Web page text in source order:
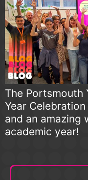
The Portsmouth
Year
and an amazing
academic year!